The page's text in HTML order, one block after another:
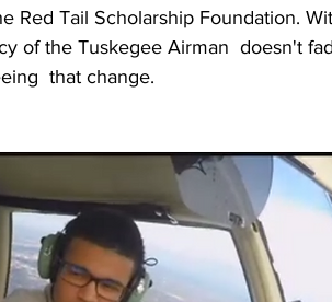
Red Tail Scholarship Foundation.
of the Tuskegee Airman  doesn't
that change.